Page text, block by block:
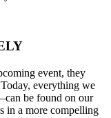
event, they
everything we
be found on our
in a more compelling